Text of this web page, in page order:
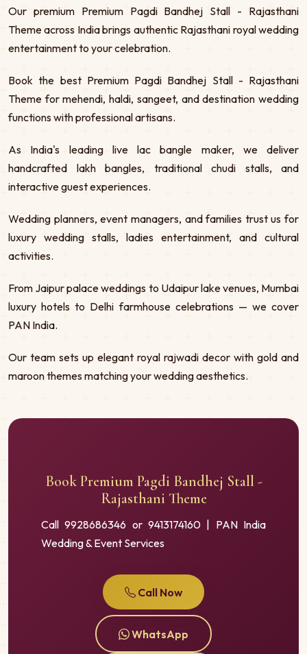
Our premium Premium Pagdi Bandhej Stall - Rajasthani
Theme across India brings authentic Rajasthani royal wedding
entertainment to your celebration.
Book the best Premium Pagdi Bandhej Stall - Rajasthani
Theme for mehendi, haldi, sangeet, and destination wedding
functions with professional artisans.
As India's leading live lac bangle maker, we deliver
handcrafted lakh bangles, traditional chudi stalls, and
interactive guest experiences.
Wedding planners, event managers, and families trust us for
luxury wedding stalls, ladies entertainment, and cultural
activities.
From Jaipur palace weddings to Udaipur lake venues, Mumbai
luxury hotels to Delhi farmhouse celebrations — we cover
PAN India.
Our team sets up elegant royal rajwadi decor with gold and
maroon themes matching your wedding aesthetics.
Book Premium Pagdi Bandhej Stall -
Rajasthani Theme
Call 9928686346 or 9413174160 | PAN India
Wedding & Event Services
Call Now
WhatsApp